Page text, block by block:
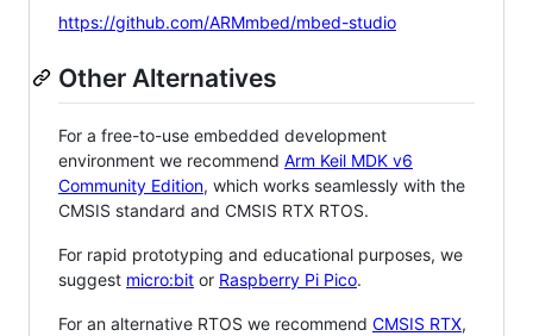
https://github.com/ARMmbed/mbed-studio
Other Alternatives
For a free-to-use embedded development
environment we recommend Arm Keil MDK v6
Community Edition, which works seamlessly with the
CMSIS standard and CMSIS RTX RTOS.
For rapid prototyping and educational purposes, we
suggest micro:bit or Raspberry Pi Pico.
For an alternative RTOS we recommend CMSIS RTX,